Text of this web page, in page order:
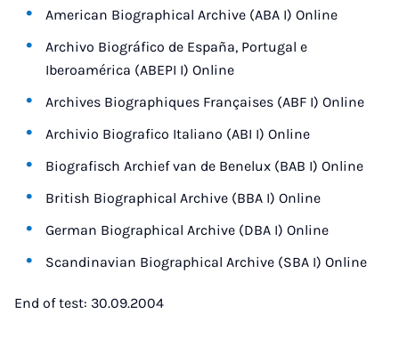
American Biographical Archive (ABA I) Online
Archivo Biográfico de España, Portugal e
Iberoamérica (ABEPI I) Online
Archives Biographiques Françaises (ABF I) Online
Archivio Biografico Italiano (ABI I) Online
Biografisch Archief van de Benelux (BAB I) Online
British Biographical Archive (BBA I) Online
German Biographical Archive (DBA I) Online
Scandinavian Biographical Archive (SBA I) Online
End of test: 30.09.2004